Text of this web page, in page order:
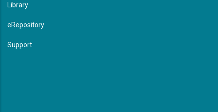
Library
eRepository
Support